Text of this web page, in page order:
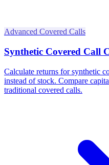
Advanced Covered Calls
Synthetic Covered Call
Calculate returns for synthetic
instead of stock. Compare
traditional covered calls.